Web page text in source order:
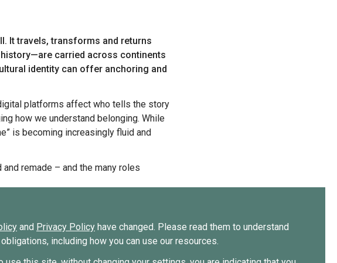
and Privacy Policy have changed. Please read them to understand
including how you can use our resources.
carried across continents
identity can offer anchoring and
how we understand belonging. While
is becoming increasingly fluid and